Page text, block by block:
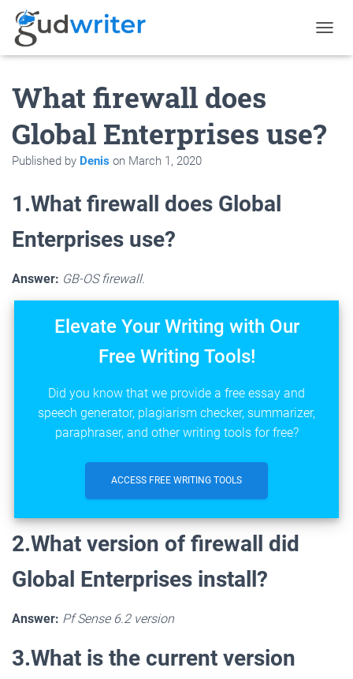
O
N
What firewall does
Global Enterprises use?
Published by Denis on March 1, 2020
1.What firewall does Global
Enterprises use?
Answer: GB-OS firewall.
Elevate Your Writing with Our
Free Writing Tools!
Did you know that we provide a free essay and
speech generator, plagiarism checker, summarizer,
paraphraser, and other writing tools for free?
ACCESS FREE WRITING TOOLS
2.What version of firewall did
Global Enterprises install?
Answer: Pf Sense 6.2 version
3.What is the current version